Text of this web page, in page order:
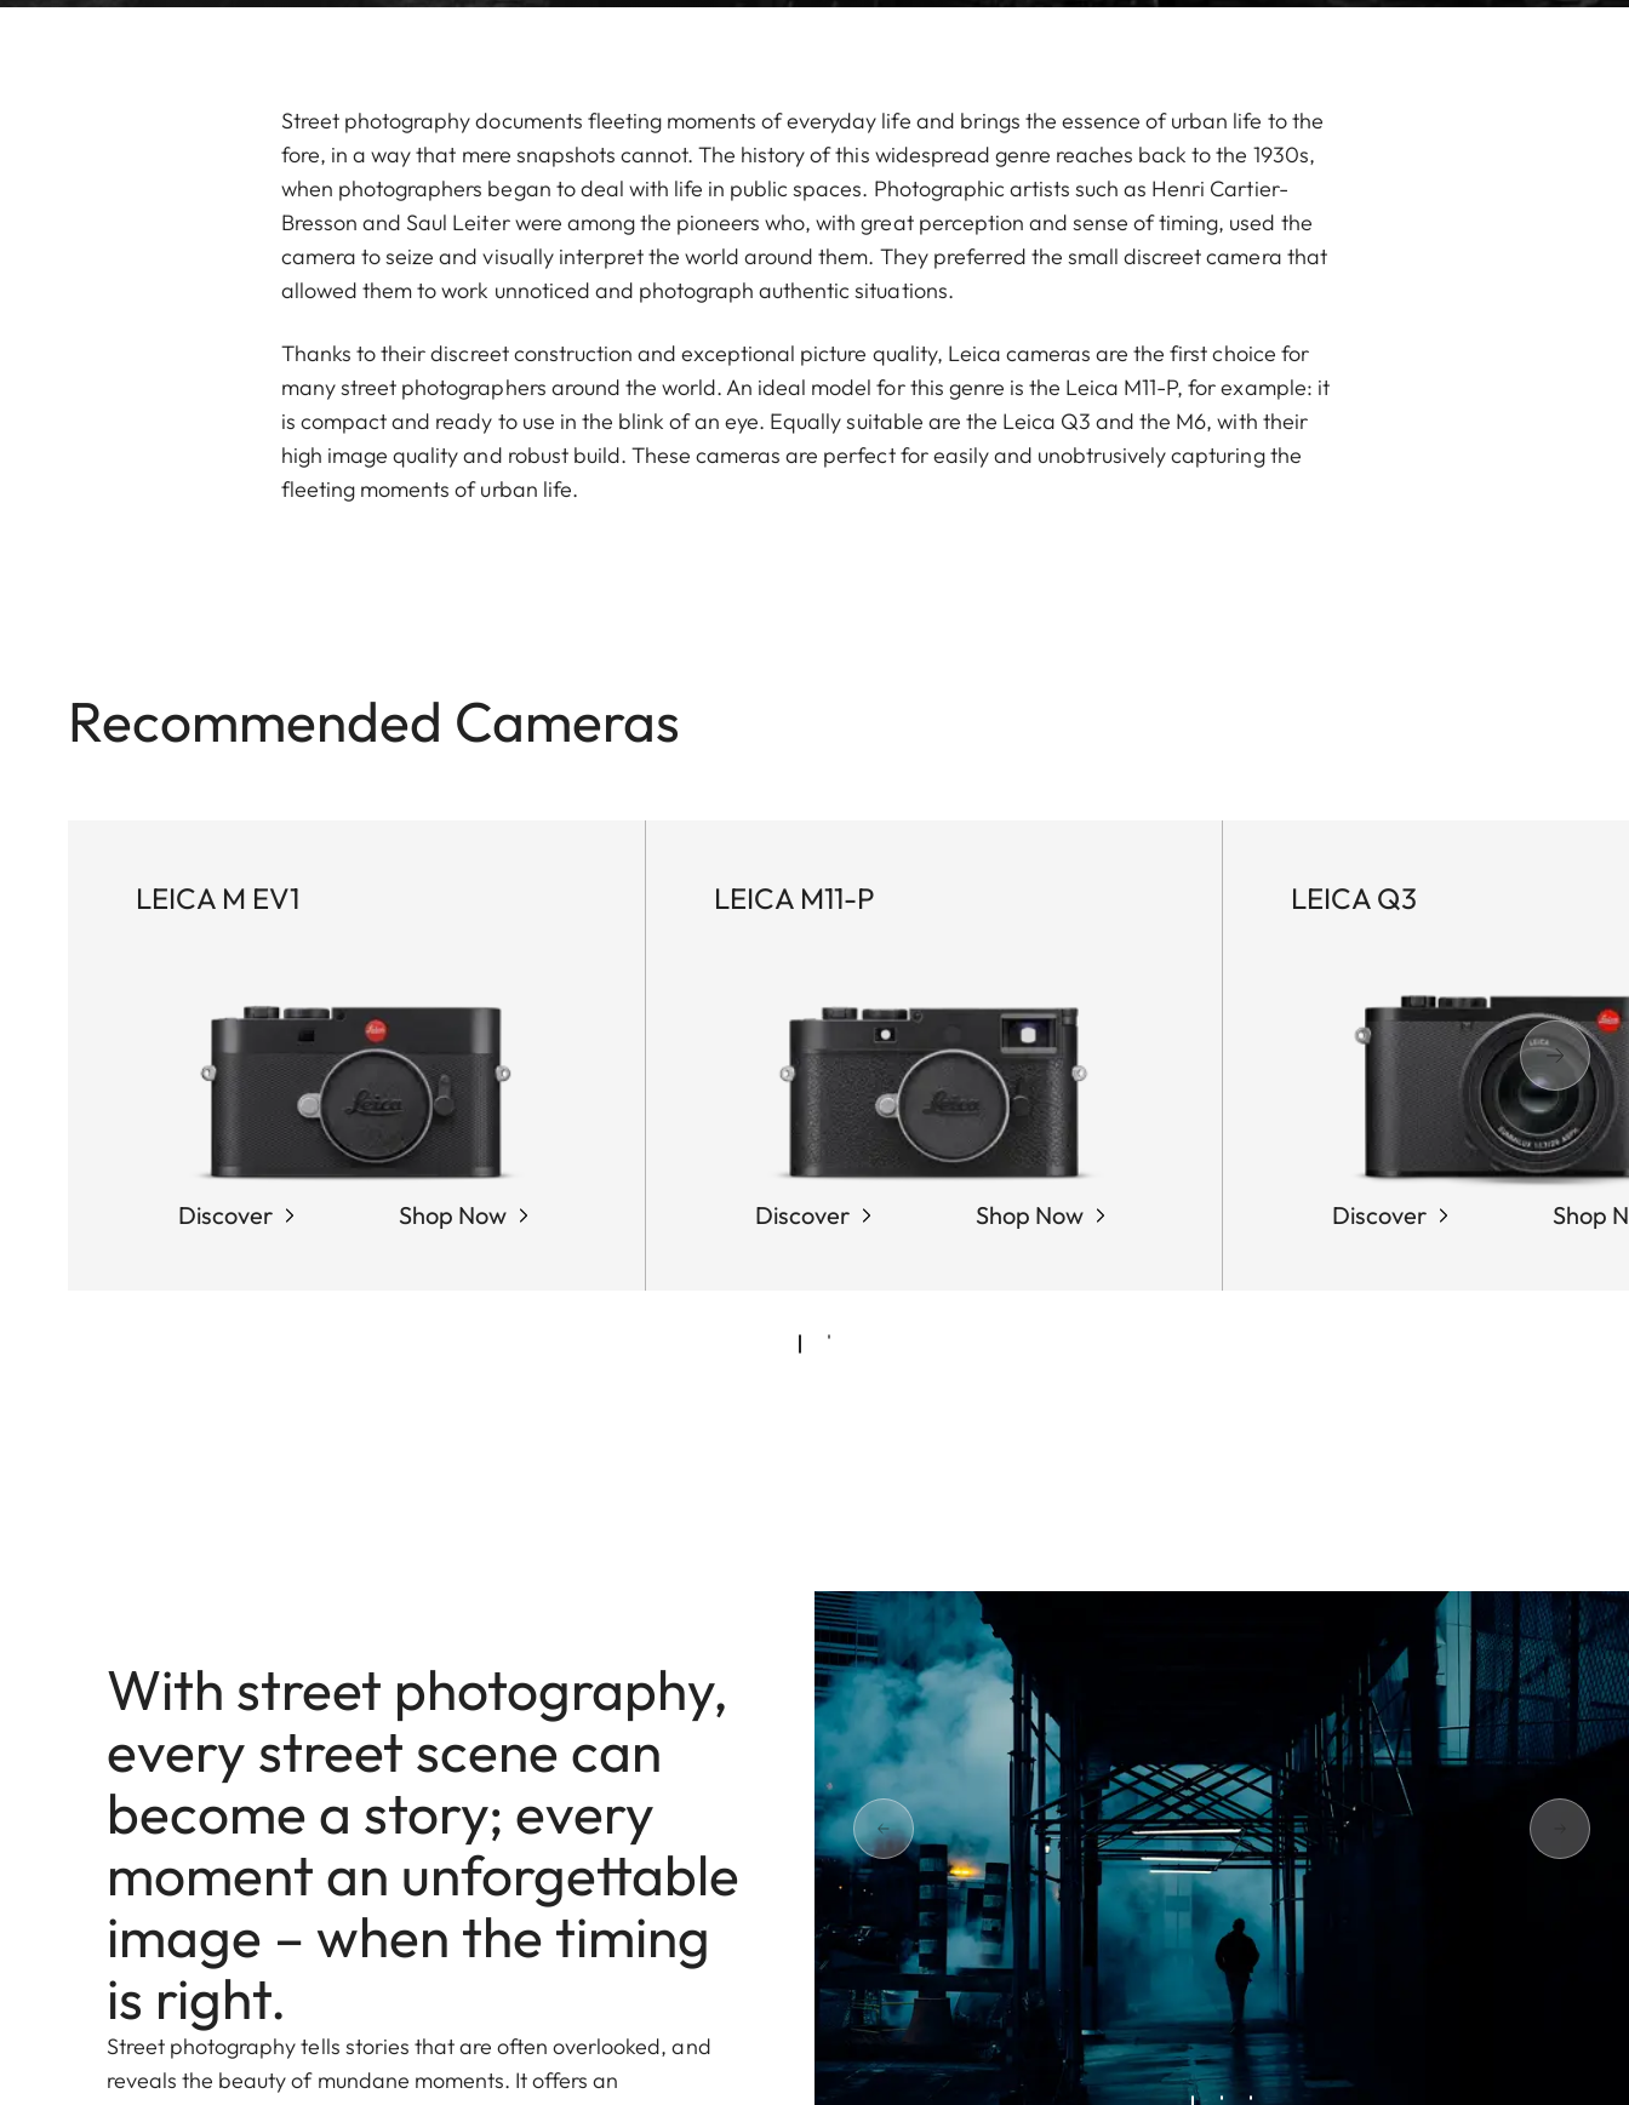
Street photography documents fleeting moments of everyday life and brings the essence of urban life to the
fore, in a way that mere snapshots cannot. The history of this widespread genre reaches back to the 1930s,
when photographers began to deal with life in public spaces. Photographic artists such as Henri Cartier-
Bresson and Saul Leiter were among the pioneers who, with great perception and sense of timing, used the
camera to seize and visually interpret the world around them. They preferred the small discreet camera that
allowed them to work unnoticed and photograph authentic situations.
Thanks to their discreet construction and exceptional picture quality, Leica cameras are the first choice for
many street photographers around the world. An ideal model for this genre is the Leica M11-P, for example: it
is compact and ready to use in the blink of an eye. Equally suitable are the Leica Q3 and the M6, with their
high image quality and robust build. These cameras are perfect for easily and unobtrusively capturing the
fleeting moments of urban life.
Recommended Cameras
LEICA M EV1
Discover Shop Now
LEICA M11-P
Discover Shop Now
LEICA Q3
Discover Shop
With street photography,
every street scene can
become a story; every
moment an unforgettable
image – when the timing
is right.
Street photography tells stories that are often overlooked, and
reveals the beauty of mundane moments. It offers an